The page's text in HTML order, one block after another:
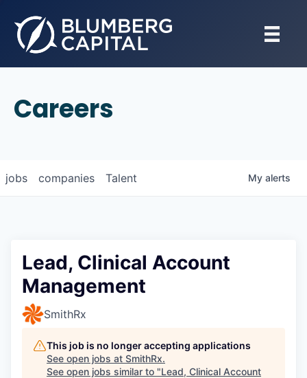
Careers
jobs companies Talent My alerts
Lead, Clinical Account
Management
SmithRx
This job is no longer accepting applications
See open jobs at SmithRx.
See open jobs similar to "Lead, Clinical Account